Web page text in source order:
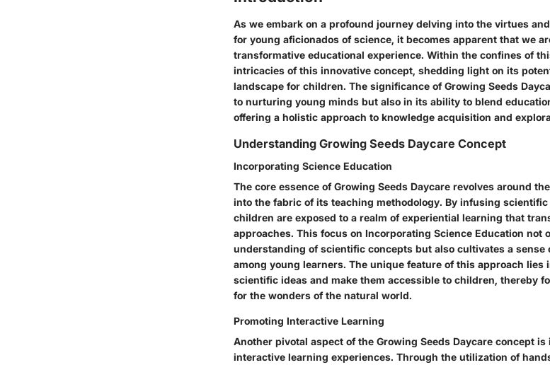
As we embark on a profound journey delving into the virtues
for young aficionados of science, it becomes apparent that we
transformative educational experience. Within the confines of
intricacies of this innovative concept, shedding light on its
landscape for children. The significance of Growing Seeds
to nurturing young minds but also in its ability to blend
offering a holistic approach to knowledge acquisition and
Understanding Growing Seeds Daycare Concept
Incorporating Science Education
The core essence of Growing Seeds Daycare revolves around
into the fabric of its teaching methodology. By infusing
children are exposed to a realm of experiential learning that
approaches. This focus on Incorporating Science Education not
understanding of scientific concepts but also cultivates a
among young learners. The unique feature of this approach
scientific ideas and make them accessible to children, thereby
for the wonders of the natural world.
Promoting Interactive Learning
Another pivotal aspect of the Growing Seeds Daycare concept
interactive learning experiences. Through the utilization of